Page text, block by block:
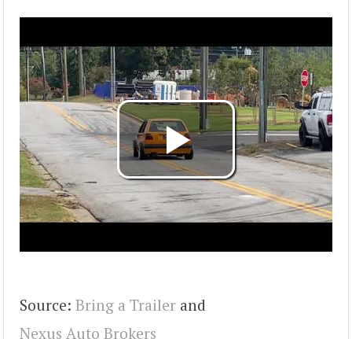
Source: Bring a Trailer and
Nexus Auto Brokers